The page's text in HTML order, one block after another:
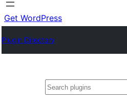
Get WordPress
Plugin Directory
Ҷустан